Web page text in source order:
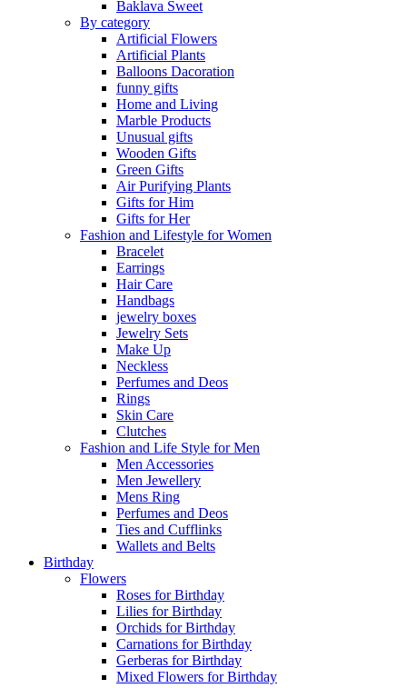
Baklava Sweet
By category
Artificial Flowers
Artificial Plants
Balloons Dacoration
funny gifts
Home and Living
Marble Products
Unusual gifts
Wooden Gifts
Green Gifts
Air Purifying Plants
Gifts for Him
Gifts for Her
Fashion and Lifestyle for Women
Bracelet
Earrings
Hair Care
Handbags
jewelry boxes
Jewelry Sets
Make Up
Neckless
Perfumes and Deos
Rings
Skin Care
Clutches
Fashion and Life Style for Men
Men Accessories
Men Jewellery
Mens Ring
Perfumes and Deos
Ties and Cufflinks
Wallets and Belts
Birthday
Flowers
Roses for Birthday
Lilies for Birthday
Orchids for Birthday
Carnations for Birthday
Gerberas for Birthday
Mixed Flowers for Birthday